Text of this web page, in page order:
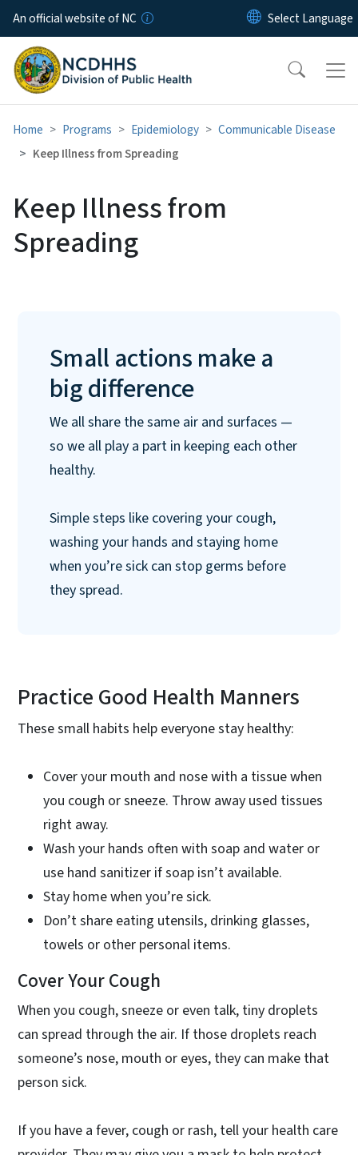
Skip to main content
An official website of NC
Home Programs Epidemiology
Communicable Disease
Keep Illness from Spreading
Keep Illness from
Spreading
Small actions make a
big difference
We all share the same air and surfaces —
so we all play a part in keeping each other
healthy.
Simple steps like covering your cough,
washing your hands and staying home
when you’re sick can stop germs before
they spread.
Practice Good Health Manners
These small habits help everyone stay healthy:
Cover your mouth and nose with a tissue when
you cough or sneeze. Throw away used tissues
right away.
Wash your hands often with soap and water or
use hand sanitizer if soap isn’t available.
Stay home when you’re sick.
Don’t share eating utensils, drinking glasses,
towels or other personal items.
Cover Your Cough
When you cough, sneeze or even talk, tiny droplets
can spread through the air. If those droplets reach
someone’s nose, mouth or eyes, they can make that
person sick.
If you have a fever, cough or rash, tell your health care